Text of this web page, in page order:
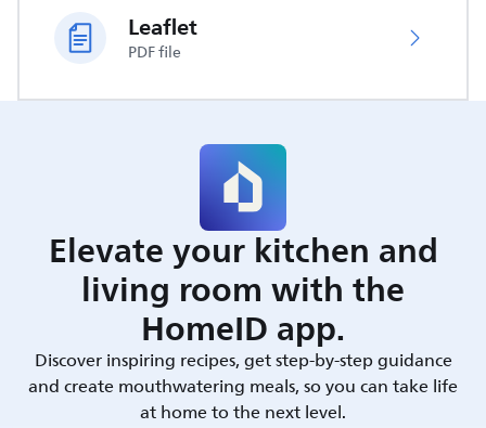
Leaflet
PDF file
Elevate your kitchen and
living room with the
HomeID app.
Discover inspiring recipes, get step-by-step guidance
and create mouthwatering meals, so you can take life
at home to the next level.